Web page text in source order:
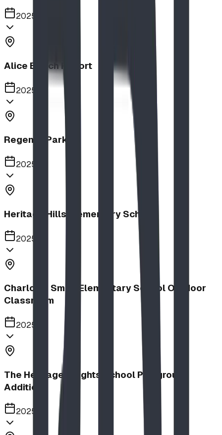
2025
Alice Beach Resort
2025
Regency Park
2025
Heritage Hills Elementary School
2025
Charlotte Small Elementary School Outdoor
Classroom
2025
The Heritage Heights School Playground
Addition
2025